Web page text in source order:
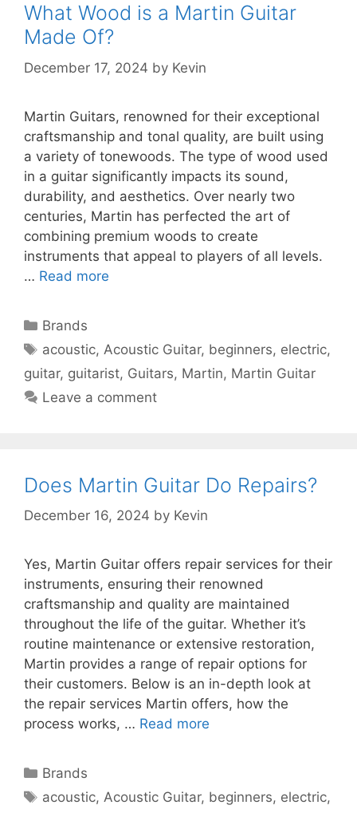
What Wood is a Martin Guitar
Made Of?
December 17, 2024 by Kevin
Martin Guitars, renowned for their exceptional
craftsmanship and tonal quality, are built using
a variety of tonewoods. The type of wood used
in a guitar significantly impacts its sound,
durability, and aesthetics. Over nearly two
centuries, Martin has perfected the art of
combining premium woods to create
instruments that appeal to players of all levels.
… Read more
Categories
Brands
Tags
acoustic, Acoustic Guitar, beginners, electric,
guitar, guitarist, Guitars, Martin, Martin Guitar
Leave a comment
Does Martin Guitar Do Repairs?
December 16, 2024 by Kevin
Yes, Martin Guitar offers repair services for their
instruments, ensuring their renowned
craftsmanship and quality are maintained
throughout the life of the guitar. Whether it’s
routine maintenance or extensive restoration,
Martin provides a range of repair options for
their customers. Below is an in-depth look at
the repair services Martin offers, how the
process works, … Read more
Categories
Brands
Tags
acoustic,Acoustic Guitar, beginners, electric,